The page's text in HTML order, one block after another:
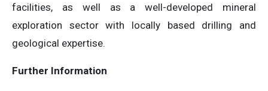
facilities, as well as a well-developed mineral
exploration sector with locally based drilling and
geological expertise.
Further Information